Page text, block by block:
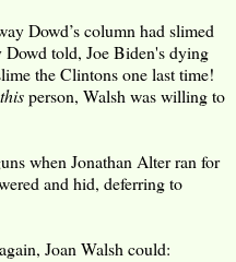
Dowd’s column had slimed
told, Joe Biden's dying
the Clintons one last time!
thisperson, Walsh was willing to
when Jonathan Alter ran for
and hid, deferring to
Joan Walsh could: